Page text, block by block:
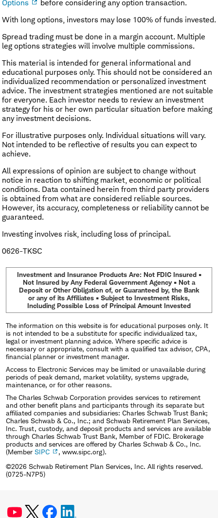
Options
before considering any option transaction.
With long options, investors may lose 100% of funds invested.
Spread trading must be done in a margin account. Multiple
leg options strategies will involve multiple commissions.
This material is intended for general informational and
educational purposes only. This should not be considered an
individualized recommendation or personalized investment
advice. The investment strategies mentioned are not suitable
for everyone. Each investor needs to review an investment
strategy for his or her own particular situation before making
any investment decisions.
For illustrative purposes only. Individual situations will vary.
Not intended to be reflective of results you can expect to
achieve.
All expressions of opinion are subject to change without
notice in reaction to shifting market, economic or political
conditions. Data contained herein from third party providers
is obtained from what are considered reliable sources.
However, its accuracy, completeness or reliability cannot be
guaranteed.
Investing involves risk, including loss of principal.
0626-TKSC
Investment and Insurance Products Are: Not FDIC Insured •
Not Insured by Any Federal Government Agency • Not a
Deposit or Other Obligation of, or Guaranteed by, the Bank
or any of its Affiliates • Subject to Investment Risks,
Including Possible Loss of Principal Amount Invested
The information on this website is for educational purposes only. It
is not intended to be a substitute for specific individualized tax,
legal or investment planning advice. Where specific advice is
necessary or appropriate, consult with a qualified tax advisor, CPA,
financial planner or investment manager.
Access to Electronic Services may be limited or unavailable during
periods of peak demand, market volatility, systems upgrade,
maintenance, or for other reasons.
The Charles Schwab Corporation provides services to retirement
and other benefit plans and participants through its separate but
affiliated companies and subsidiaries: Charles Schwab Trust Bank;
Charles Schwab & Co., Inc.; and Schwab Retirement Plan Services,
Inc. Trust, custody, and deposit products and services are available
through Charles Schwab Trust Bank, Member of FDIC. Brokerage
products and services are offered by Charles Schwab & Co., Inc.
(Member SIPC
, www.sipc.org).
©2026 Schwab Retirement Plan Services, Inc. All rights reserved.
(0725-N7P5)